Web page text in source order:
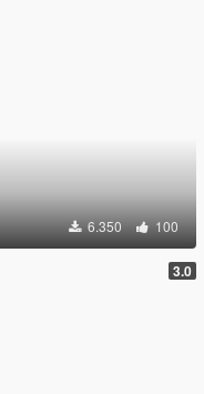
6.350 100
3.0